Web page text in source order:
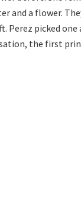
and a flower.
Perez picked
the first